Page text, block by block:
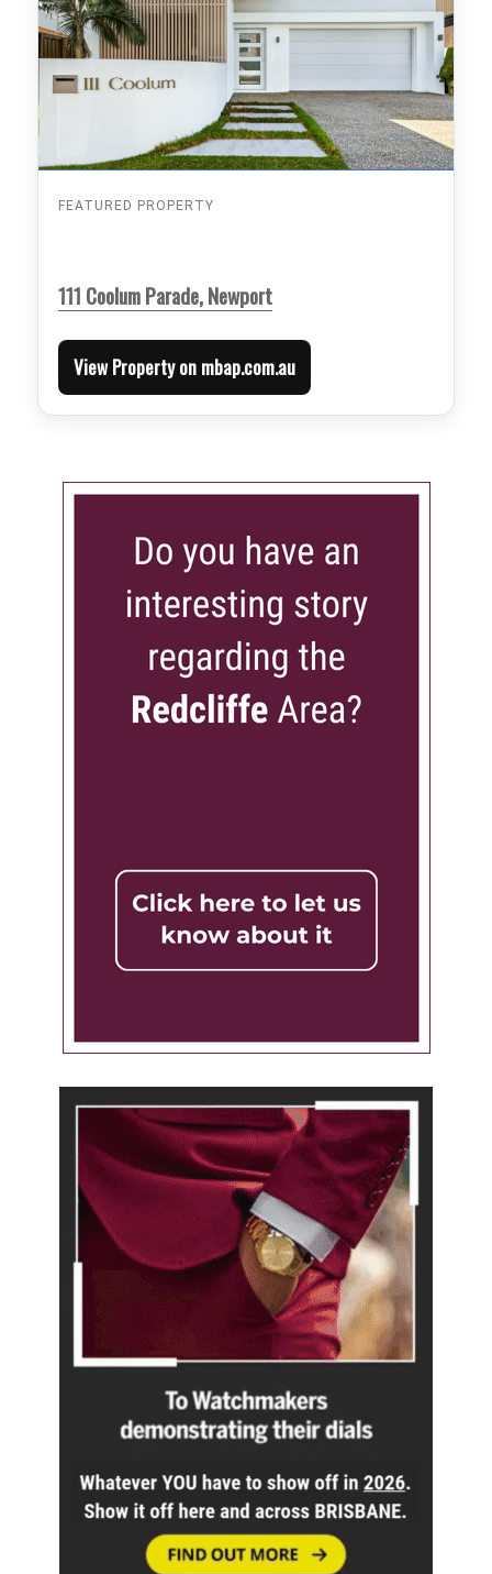
FEATURED PROPERTY
111 Coolum Parade, Newport
View Property on mbap.com.au